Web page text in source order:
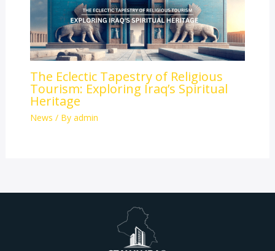
The Eclectic Tapestry of Religious
Tourism: Exploring Iraq’s Spiritual
Heritage
News / By admin